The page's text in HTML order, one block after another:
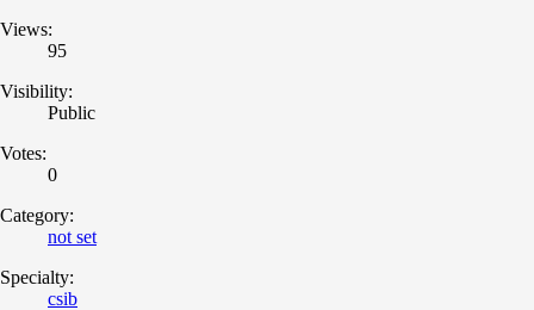
Views:
95
Visibility:
Public
Votes:
0
Category:
not set
Specialty:
csib